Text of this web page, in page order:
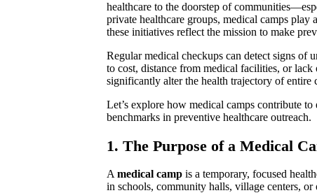
healthcare to the doorstep of
private healthcare groups, medical camps
these initiatives reflect the mission to make
Regular medical checkups can detect signs of
to cost, distance from medical facilities, or
significantly alter the health trajectory of entire
Let’s explore how medical camps contribute
benchmarks in preventive healthcare outreach.
1. The Purpose of a Medical
A medical camp is a temporary, focused
in schools, community halls, village centers,